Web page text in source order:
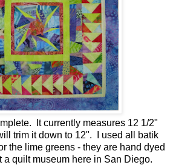
It currently measures 12 1/2"
trim it down to 12". I used all batik
the lime greens - they are hand dyed
a quilt museum here in San Diego.